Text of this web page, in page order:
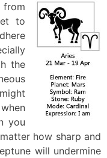
to
the
you
how sharp and
will undermine